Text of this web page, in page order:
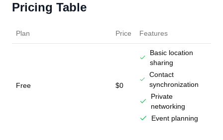
Pricing Table
Plan Price Features
Free $0
Basic location
sharing
Contact
synchronization
Private
networking
Event planning